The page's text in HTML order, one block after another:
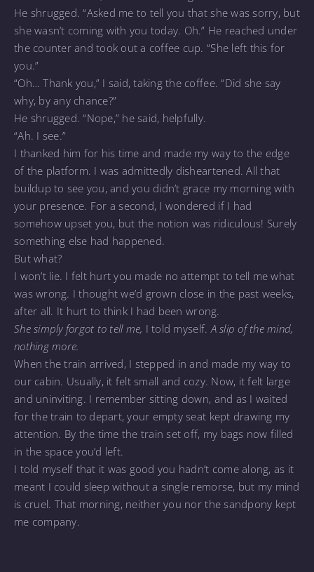
He shrugged. “Asked me to tell you that she was sorry, but
she wasn’t coming with you today. Oh.” He reached under
the counter and took out a coffee cup. “She left this for
you.”
“Oh… Thank you,” I said, taking the coffee. “Did she say
why, by any chance?”
He shrugged. “Nope,” he said, helpfully.
“Ah. I see.”
I thanked him for his time and made my way to the edge
of the platform. I was admittedly disheartened. All that
buildup to see you, and you didn’t grace my morning with
your presence. For a second, I wondered if I had
somehow upset you, but the notion was ridiculous! Surely
something else had happened.
But what?
I won’t lie. I felt hurt you made no attempt to tell me what
was wrong. I thought we’d grown close in the past weeks,
after all. It hurt to think I had been wrong.
She simply forgot to tell me, I told myself.A slip of the mind,
nothing more.
When the train arrived, I stepped in and made my way to
our cabin. Usually, it felt small and cozy. Now, it felt large
and uninviting. I remember sitting down, and as I waited
for the train to depart, your empty seat kept drawing my
attention. By the time the train set off, my bags now filled
in the space you’d left.
I told myself that it was good you hadn’t come along, as it
meant I could sleep without a single remorse, but my mind
is cruel. That morning, neither you nor the sandpony kept
me company.